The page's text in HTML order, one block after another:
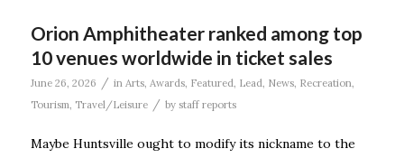
Orion Amphitheater ranked among top
10 venues worldwide in ticket sales
June 26, 2026 / in Arts, Awards, Featured, Lead, News, Recreation,
Tourism, Travel/Leisure / by staff reports
Maybe Huntsville ought to modify its nickname to the